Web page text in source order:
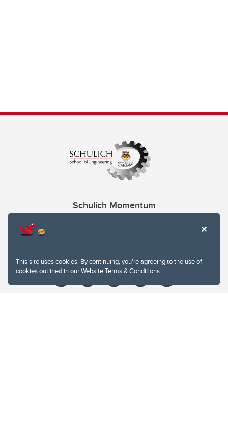
This site uses cookies. By continuing, you're agreeing to the use of
cookies outlined in ourWebsite Terms & Conditions.
Schulich Momentum